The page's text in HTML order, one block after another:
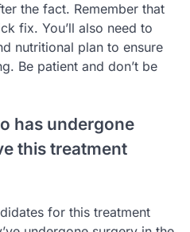
the fact. Remember that
fix. You’ll also need to
nutritional plan to ensure
Be patient and don’t be
has undergone
this treatment
for this treatment